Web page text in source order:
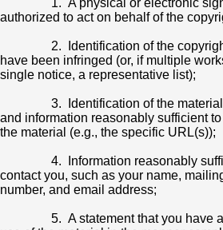
1. A physical or electronic
authorized to act on behalf of the
2. Identification of the
have been infringed (or, if multiple
single notice, a representative list);
3. Identification of the
and information reasonably sufficient
the material (e.g., the specific URL(s));
4. Information reasonably
contact you, such as your name,
number, and email address;
5. A statement that you have